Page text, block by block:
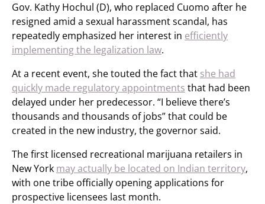
Gov. Kathy Hochul (D), who replaced Cuomo after he
resigned amid a sexual harassment scandal, has
repeatedly emphasized her interest in efficiently
implementing the legalization law.
At a recent event, she touted the fact that she had
quickly made regulatory appointments that had been
delayed under her predecessor. “I believe there’s
thousands and thousands of jobs” that could be
created in the new industry, the governor said.
The first licensed recreational marijuana retailers in
New York may actually be located on Indian territory,
with one tribe officially opening applications for
prospective licensees last month.